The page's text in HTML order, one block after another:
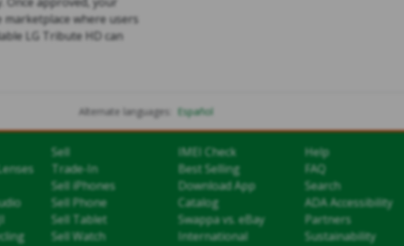
where users
LG Tribute HD can
Alternate languages: Español
Sell
Trade-In
Sell iPhones
Sell Phone
Sell Tablet
Sell Watch
IMEI Check
Best Selling
Download App
Catalog
Swappa vs. eBay
International
Help
FAQ
Search
ADA Accessibility
Partners
Sustainability